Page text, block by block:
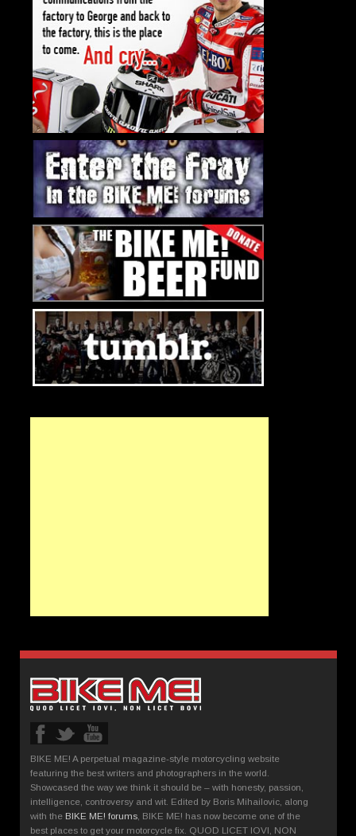
BIKE ME! A perpetual magazine-style motorcycling website
featuring the best writers and photographers in the world.
Showcased the way we think it should be – with honesty, passion,
intelligence, controversy and wit. Edited by Boris Mihailovic, along
with the BIKE ME! forums , BIKE ME! has now become one of the
best places to get your motorcycle fix. QUOD LICET IOVI, NON